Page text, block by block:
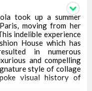
took up a summer
moving from her
indelible experience
House which has
in numerous
and compelling
style of collage
visual history of